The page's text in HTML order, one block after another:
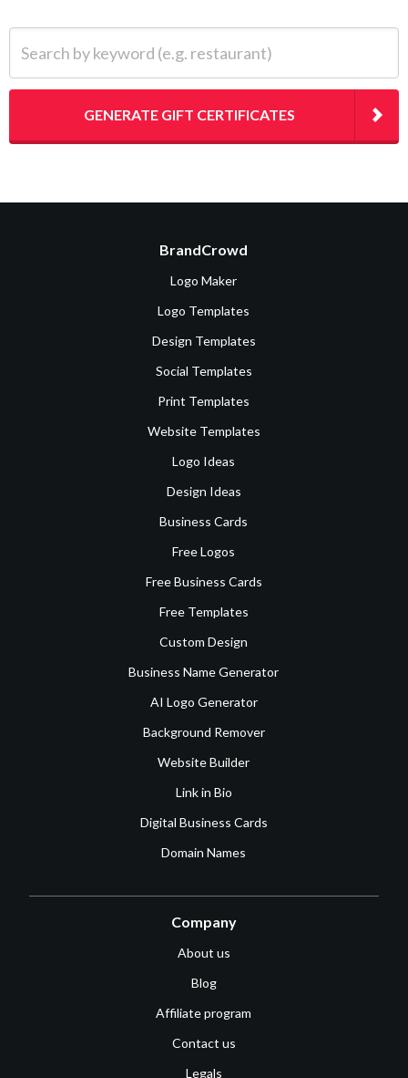
GENERATE GIFT CERTIFICATES
BrandCrowd
Logo Maker
Logo Templates
Design Templates
Social Templates
Print Templates
Website Templates
Logo Ideas
Design Ideas
Business Cards
Free Logos
Free Business Cards
Free Templates
Custom Design
Business Name Generator
AI Logo Generator
Background Remover
Website Builder
Link in Bio
Digital Business Cards
Domain Names
Company
About us
Blog
Affiliate program
Contact us
Legals